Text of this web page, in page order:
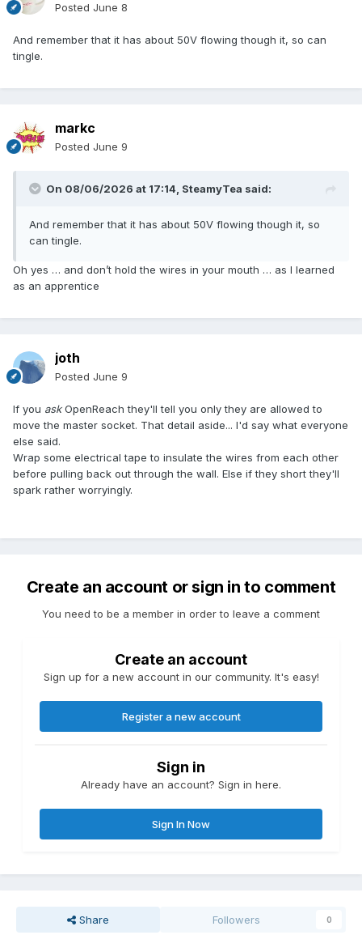
Posted June 8
And remember that it has about 50V flowing though it, so can
tingle.
markc
Posted June 9
On 08/06/2026 at 17:14, SteamyTea said:
And remember that it has about 50V flowing though it, so
can tingle.
Oh yes … and don’t hold the wires in your mouth … as I learned
as an apprentice
joth
Posted June 9
If you askOpenReach they'll tell you only they are allowed to
move the master socket. That detail aside... I'd say what everyone
else said.
Wrap some electrical tape to insulate the wires from each other
before pulling back out through the wall. Else if they short they'll
spark rather worryingly.
Create an account or sign in to comment
You need to be a member in order to leave a comment
Create an account
Sign up for a new account in our community. It's easy!
Register a new account
Sign in
Already have an account? Sign in here.
Sign In Now
Share Followers 0